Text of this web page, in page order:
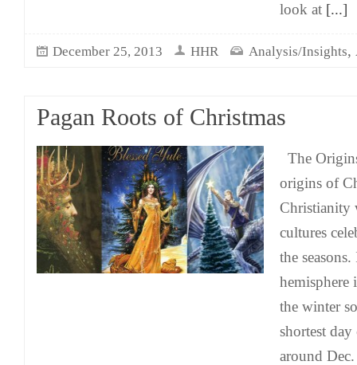
look at [...]
December 25, 2013 HHR Analysis/Insights,
Pagan Roots of Christmas
The
origins of
Christianity
cultures
the
hemisphere
the winter
shortest
around